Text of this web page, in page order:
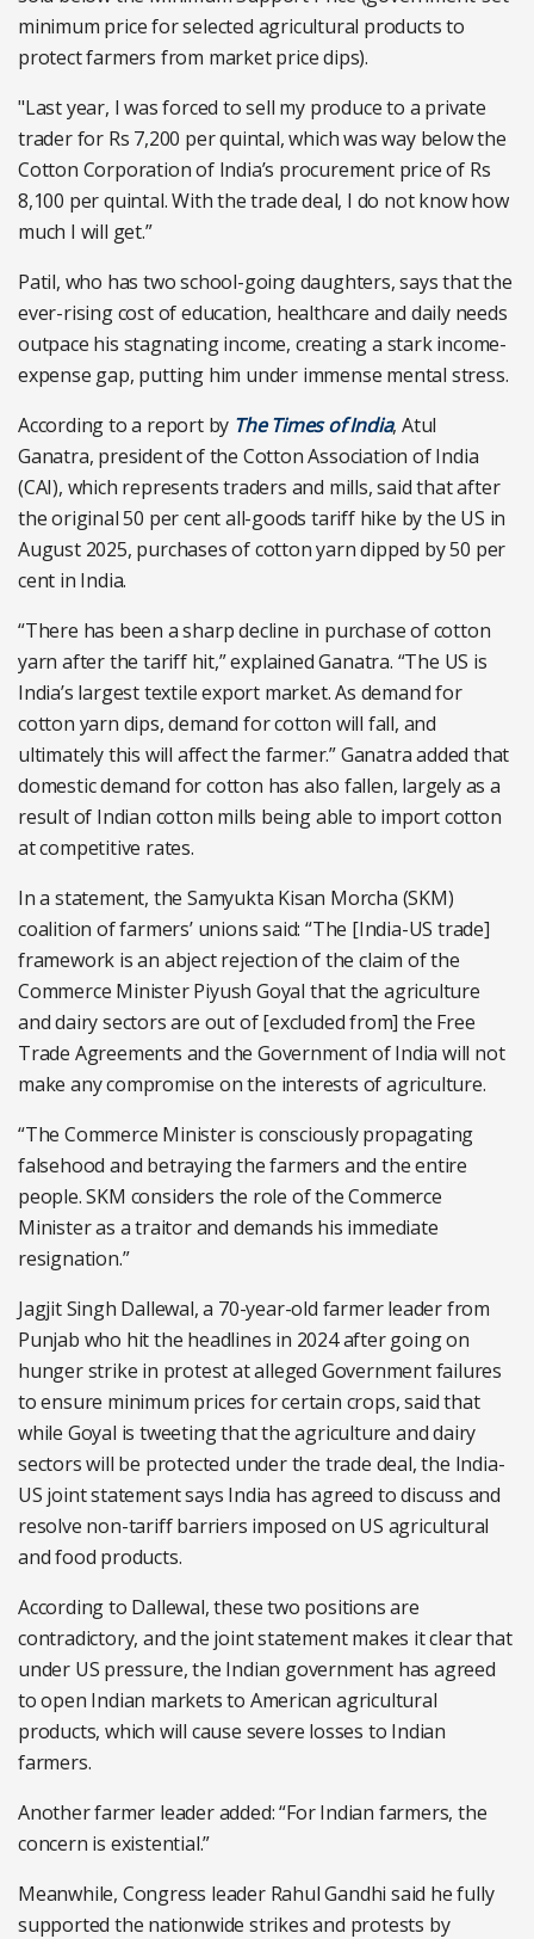
minimum price for selected agricultural products to
protect farmers from market price dips).
"Last year, I was forced to sell my produce to a private
trader for Rs 7,200 per quintal, which was way below the
Cotton Corporation of India’s procurement price of Rs
8,100 per quintal. With the trade deal, I do not know how
much I will get.”
Patil, who has two school-going daughters, says that the
ever-rising cost of education, healthcare and daily needs
outpace his stagnating income, creating a stark income-
expense gap, putting him under immense mental stress.
According to a report by The Times of India, Atul
Ganatra, president of the Cotton Association of India
(CAI), which represents traders and mills, said that after
the original 50 per cent all-goods tariff hike by the US in
August 2025, purchases of cotton yarn dipped by 50 per
cent in India.
“There has been a sharp decline in purchase of cotton
yarn after the tariff hit,” explained Ganatra. “The US is
India’s largest textile export market. As demand for
cotton yarn dips, demand for cotton will fall, and
ultimately this will affect the farmer.” Ganatra added that
domestic demand for cotton has also fallen, largely as a
result of Indian cotton mills being able to import cotton
at competitive rates.
In a statement, the Samyukta Kisan Morcha (SKM)
coalition of farmers’ unions said: “The [India-US trade]
framework is an abject rejection of the claim of the
Commerce Minister Piyush Goyal that the agriculture
and dairy sectors are out of [excluded from] the Free
Trade Agreements and the Government of India will not
make any compromise on the interests of agriculture.
“The Commerce Minister is consciously propagating
falsehood and betraying the farmers and the entire
people. SKM considers the role of the Commerce
Minister as a traitor and demands his immediate
resignation.”
Jagjit Singh Dallewal, a 70-year-old farmer leader from
Punjab who hit the headlines in 2024 after going on
hunger strike in protest at alleged Government failures
to ensure minimum prices for certain crops, said that
while Goyal is tweeting that the agriculture and dairy
sectors will be protected under the trade deal, the India-
US joint statement says India has agreed to discuss and
resolve non-tariff barriers imposed on US agricultural
and food products.
According to Dallewal, these two positions are
contradictory, and the joint statement makes it clear that
under US pressure, the Indian government has agreed
to open Indian markets to American agricultural
products, which will cause severe losses to Indian
farmers.
Another farmer leader added: “For Indian farmers, the
concern is existential.”
Meanwhile, Congress leader Rahul Gandhi said he fully
supported the nationwide strikes and protests by